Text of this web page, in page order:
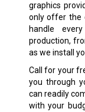
graphics
only offer the
handle
production,
as we install
Call for your
you through
can readily
with your